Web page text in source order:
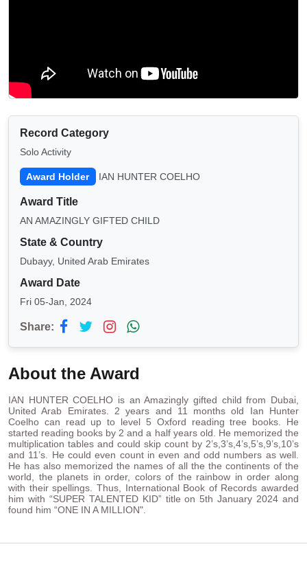
Record Category
Solo Activity
Award Holder IAN HUNTER COELHO
Award Title
AN AMAZINGLY GIFTED CHILD
State & Country
Dubayy, United Arab Emirates
Award Date
Fri 05-Jan, 2024
Share:
About the Award
IAN HUNTER COELHO is an Amazingly gifted child from Dubai,
United Arab Emirates. 2 years and 11 months old Ian Hunter
Coelho can read up to level 5 Oxford reading tree books. He
started reading books by 2 and a half years old. He memorized the
multiplication tables and could skip count by 2’s,3’s,4’s,5’s,9’s,10’s
and 11’s. He could even count in even and odd numbers as well.
He has also memorized the names of all the the continents of the
world, the planets in order, colors of the rainbow in order along
with their spellings. Thus, International Book of Records awarded
him with “SUPER TALENTED KID” title on 5th January 2024 and
found him “ONE IN A MILLION".